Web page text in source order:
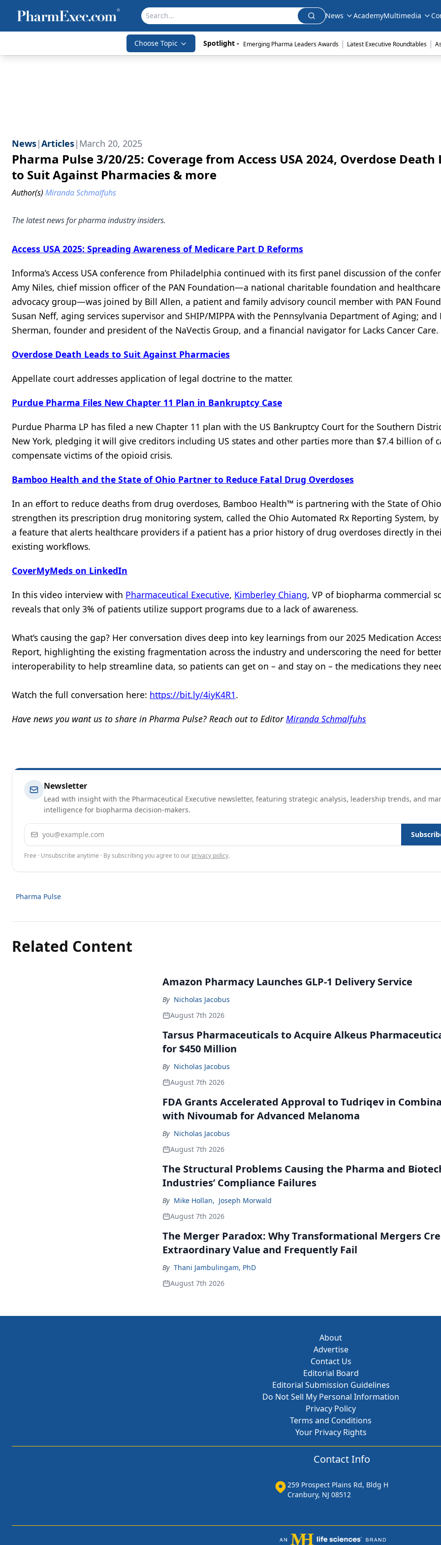
News AcademyMultimedia
Choose Topic Spotlight - Emerging Pharma Leaders Awards | Latest Executive Roundtables |
News|Articles| March 20, 2025
Pharma Pulse 3/20/25: Coverage from Access USA 2024, Overdose Death
to Suit Against Pharmacies & more
Author(s) Miranda Schmalfuhs
The latest news for pharma industry insiders.
Access USA 2025: Spreading Awareness of Medicare Part D Reforms
Informa’s Access USA conference from Philadelphia continued with its first panel discussion of the
Amy Niles, chief mission officer of the PAN Foundation—a national charitable foundation and healthcare
advocacy group—was joined by Bill Allen, a patient and family advisory council member with PAN
Susan Neff, aging services supervisor and SHIP/MIPPA with the Pennsylvania Department of Aging; and
Sherman, founder and president of the NaVectis Group, and a financial navigator for Lacks Cancer Care.
Overdose Death Leads to Suit Against Pharmacies
Appellate court addresses application of legal doctrine to the matter.
Purdue Pharma Files New Chapter 11 Plan in Bankruptcy Case
Purdue Pharma LP has filed a new Chapter 11 plan with the US Bankruptcy Court for the Southern
New York, pledging it will give creditors including US states and other parties more than $7.4 billion of
compensate victims of the opioid crisis.
Bamboo Health and the State of Ohio Partner to Reduce Fatal Drug Overdoses
In an effort to reduce deaths from drug overdoses, Bamboo Health™ is partnering with the State of
strengthen its prescription drug monitoring system, called the Ohio Automated Rx Reporting System,
a feature that alerts healthcare providers if a patient has a prior history of drug overdoses directly in
existing workflows.
CoverMyMeds on LinkedIn
In this video interview with Pharmaceutical Executive, Kimberley Chiang, VP of biopharma commercial
reveals that only 3% of patients utilize support programs due to a lack of awareness.
What’s causing the gap? Her conversation dives deep into key learnings from our 2025 Medication
Report, highlighting the existing fragmentation across the industry and underscoring the need for
interoperability to help streamline data, so patients can get on – and stay on – the medications they
Watch the full conversation here: https://bit.ly/4iyK4R1.
Have news you want us to share in Pharma Pulse? Reach out to EditorMiranda Schmalfuhs
Newsletter
Lead with insight with the Pharmaceutical Executive newsletter, featuring strategic analysis, leadership trends, and
intelligence for biopharma decision-makers.
Email address
Free · Unsubscribe anytime · By subscribing you agree to our privacy policy.
Pharma Pulse
Related Content
Amazon Pharmacy Launches GLP-1 Delivery Service
By Nicholas Jacobus
August 7th 2026
Tarsus Pharmaceuticals to Acquire Alkeus
for $450 Million
By Nicholas Jacobus
August 7th 2026
FDA Grants Accelerated Approval to Tudriqev in
with Nivoumab for Advanced Melanoma
By Nicholas Jacobus
August 7th 2026
The Structural Problems Causing the Pharma and
Industries’ Compliance Failures
By Mike Hollan, Joseph Morwald
August 7th 2026
The Merger Paradox: Why Transformational Mergers
Extraordinary Value and Frequently Fail
By Thani Jambulingam, PhD
August 7th 2026
About
Advertise
Contact Us
Editorial Board
Editorial Submission Guidelines
Do Not Sell My Personal Information
Privacy Policy
Terms and Conditions
Your Privacy Rights
Contact Info
259 Prospect Plains Rd, Bldg H
Cranbury, NJ 08512